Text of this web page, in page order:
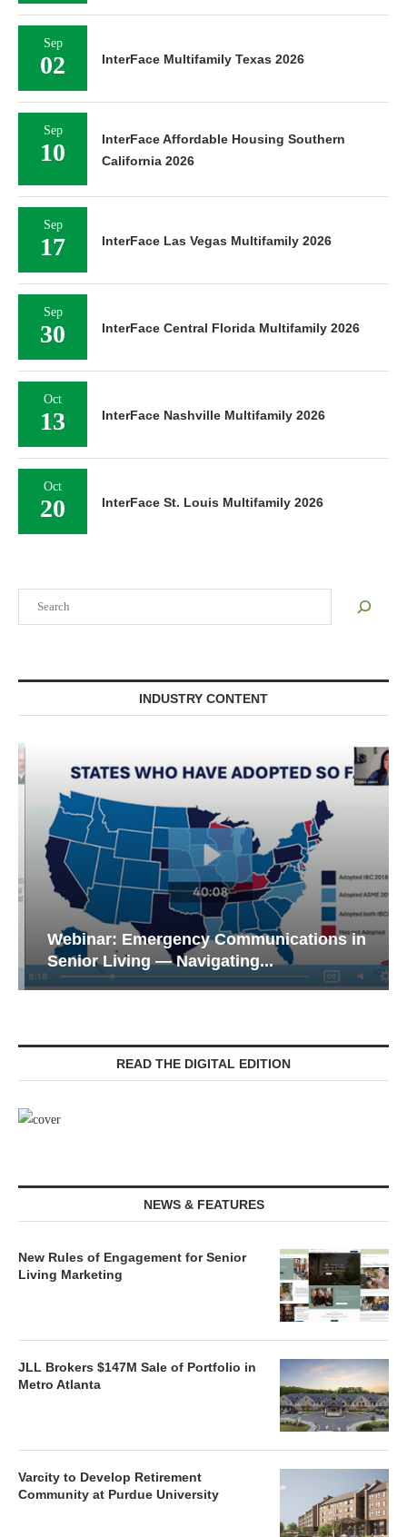
INDUSTRY CONTENT
Webinar: Emergency Communications in
Senior Living — Navigating...
READ THE DIGITAL EDITION
NEWS & FEATURES
New Rules of Engagement for Senior
Living Marketing
JLL Brokers $147M Sale of Portfolio in
Metro Atlanta
Varcity to Develop Retirement
Community at Purdue University
Sep
02 InterFace Multifamily Texas 2026
Sep
10
InterFace Affordable Housing Southern
California 2026
Sep
17 InterFace Las Vegas Multifamily 2026
Sep
30 InterFace Central Florida Multifamily 2026
Oct
13 InterFace Nashville Multifamily 2026
Oct
20 InterFace St. Louis Multifamily 2026